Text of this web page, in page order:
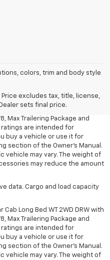
colors, trim and body style
excludes tax, title, license,
sets final price.
and optional equipment extra.
Diesel V8 engine.
Long Bed WT 2WD DRW with
Max Trailering Package and
are intended for
buy a vehicle or use it for
section of the Owner’s Manual.
vehicle may vary. The weight of
may reduce the amount
data. Cargo and load capacity
Long Bed WT 2WD DRW with
Max Trailering Package and
are intended for
buy a vehicle or use it for
section of the Owner’s Manual.
vehicle may vary. The weight of